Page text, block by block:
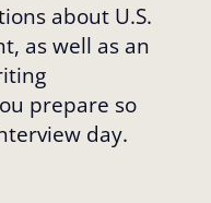
about U.S.
as well as an
prepare so
day.